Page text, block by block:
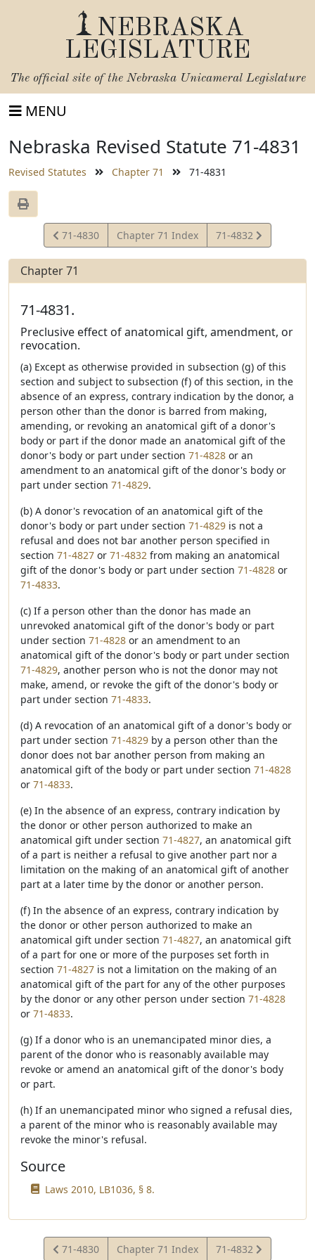
NEBRASKA
LEGISLATURE
The official site of the Nebraska Unicameral Legislature
MENU
Nebraska Revised Statute 71-4831
Revised Statutes Chapter 71 71-4831
View
Statute
71-4830 Chapter 71 Index
View
Statute
71-4832
Chapter 71
71-4831.
Preclusive effect of anatomical gift, amendment, or
revocation.
(a) Except as otherwise provided in subsection (g) of this
section and subject to subsection (f) of this section, in the
absence of an express, contrary indication by the donor, a
person other than the donor is barred from making,
amending, or revoking an anatomical gift of a donor's
body or part if the donor made an anatomical gift of the
donor's body or part under section 71-4828 or an
amendment to an anatomical gift of the donor's body or
part under section 71-4829.
(b) A donor's revocation of an anatomical gift of the
donor's body or part under section 71-4829 is not a
refusal and does not bar another person specified in
section 71-4827 or 71-4832 from making an anatomical
gift of the donor's body or part under section 71-4828 or
71-4833.
(c) If a person other than the donor has made an
unrevoked anatomical gift of the donor's body or part
under section 71-4828 or an amendment to an
anatomical gift of the donor's body or part under section
71-4829, another person who is not the donor may not
make, amend, or revoke the gift of the donor's body or
part under section 71-4833.
(d) A revocation of an anatomical gift of a donor's body or
part under section 71-4829 by a person other than the
donor does not bar another person from making an
anatomical gift of the body or part under section 71-4828
or 71-4833.
(e) In the absence of an express, contrary indication by
the donor or other person authorized to make an
anatomical gift under section 71-4827, an anatomical gift
of a part is neither a refusal to give another part nor a
limitation on the making of an anatomical gift of another
part at a later time by the donor or another person.
(f) In the absence of an express, contrary indication by
the donor or other person authorized to make an
anatomical gift under section 71-4827, an anatomical gift
of a part for one or more of the purposes set forth in
section 71-4827 is not a limitation on the making of an
anatomical gift of the part for any of the other purposes
by the donor or any other person under section 71-4828
or 71-4833.
(g) If a donor who is an unemancipated minor dies, a
parent of the donor who is reasonably available may
revoke or amend an anatomical gift of the donor's body
or part.
(h) If an unemancipated minor who signed a refusal dies,
a parent of the minor who is reasonably available may
revoke the minor's refusal.
Source
Laws 2010, LB1036, § 8.
View
71-4830 Chapter 71 Index
View
71-4832